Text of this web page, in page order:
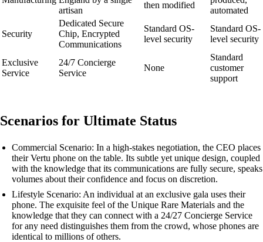
artisan
then modified
automated
Security
Dedicated Secure
Chip, Encrypted
Communications
Standard OS-
level security
Standard OS-
level security
Exclusive
Service
24/7 Concierge
Service
None
Standard
customer
support
Scenarios for Ultimate Status
Commercial Scenario: In a high-stakes negotiation, the CEO places
their Vertu phone on the table. Its subtle yet unique design, coupled
with the knowledge that its communications are fully secure, speaks
volumes about their confidence and focus on discretion.
Lifestyle Scenario: An individual at an exclusive gala uses their
phone. The exquisite feel of the Unique Rare Materials and the
knowledge that they can connect with a 24/27 Concierge Service
for any need distinguishes them from the crowd, whose phones are
identical to millions of others.